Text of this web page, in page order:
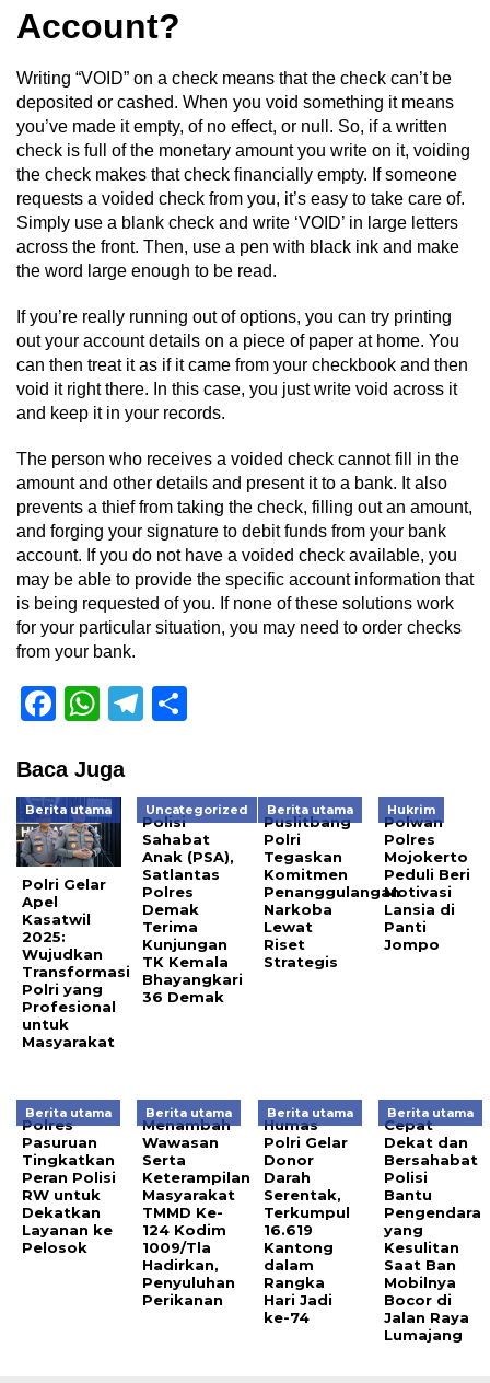
Account?
Writing “VOID” on a check means that the check can’t be
deposited or cashed. When you void something it means
you’ve made it empty, of no effect, or null. So, if a written
check is full of the monetary amount you write on it, voiding
the check makes that check financially empty. If someone
requests a voided check from you, it’s easy to take care of.
Simply use a blank check and write ‘VOID’ in large letters
across the front. Then, use a pen with black ink and make
the word large enough to be read.
If you’re really running out of options, you can try printing
out your account details on a piece of paper at home. You
can then treat it as if it came from your checkbook and then
void it right there. In this case, you just write void across it
and keep it in your records.
The person who receives a voided check cannot fill in the
amount and other details and present it to a bank. It also
prevents a thief from taking the check, filling out an amount,
and forging your signature to debit funds from your bank
account. If you do not have a voided check available, you
may be able to provide the specific account information that
is being requested of you. If none of these solutions work
for your particular situation, you may need to order checks
from your bank.
Facebook
WhatsApp
Telegram
Baca Juga
Berita utama
Polri Gelar
Apel
Kasatwil
2025:
Wujudkan
Transformasi
Polri yang
Profesional
untuk
Masyarakat
Uncategorized
Polisi
Sahabat
Anak (PSA),
Satlantas
Polres
Demak
Terima
Kunjungan
TK Kemala
Bhayangkari
36 Demak
Berita utama
Puslitbang
Polri
Tegaskan
Komitmen
Penanggulangan
Narkoba
Lewat
Riset
Strategis
Hukrim
Polwan
Polres
Mojokerto
Peduli Beri
Motivasi
Lansia di
Panti
Jompo
Berita utama
Polres
Pasuruan
Tingkatkan
Peran Polisi
RW untuk
Dekatkan
Layanan ke
Pelosok
Berita utama
Menambah
Wawasan
Serta
Keterampilan
Masyarakat
TMMD Ke-
124 Kodim
1009/Tla
Hadirkan,
Penyuluhan
Perikanan
Berita utama
Humas
Polri Gelar
Donor
Darah
Serentak,
Terkumpul
16.619
Kantong
dalam
Rangka
Hari Jadi
ke-74
Berita utama
Cepat
Dekat dan
Bersahabat
Polisi
Bantu
Pengendara
yang
Kesulitan
Saat Ban
Mobilnya
Bocor di
Jalan Raya
Lumajang